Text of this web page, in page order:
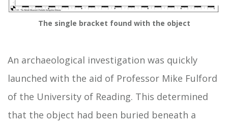
The single bracket found with the object
An archaeological investigation was quickly
launched with the aid of Professor Mike Fulford
of the University of Reading. This determined
that the object had been buried beneath a